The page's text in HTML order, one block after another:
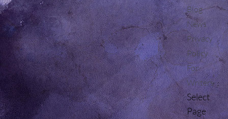
Blog
News
Privacy
Policy
For
Writers
Select
Page